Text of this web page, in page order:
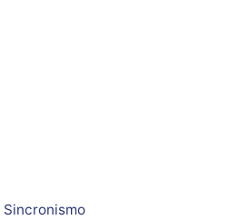
Sincronismo